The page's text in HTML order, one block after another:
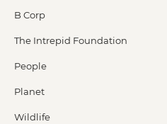
B Corp
The Intrepid Foundation
People
Planet
Wildlife